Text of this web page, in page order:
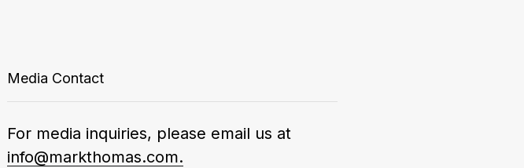
Media Contact
For media inquiries, please email us at
info@markthomas.com.